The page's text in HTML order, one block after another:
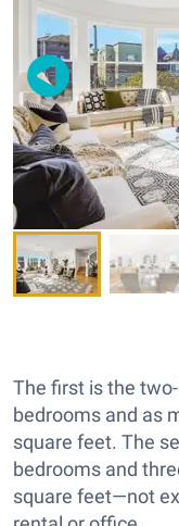
The first is the
bedrooms and as
square feet. The
bedrooms and
square feet—not